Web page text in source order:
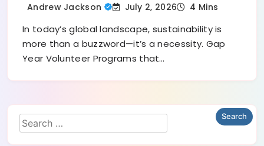
Andrew Jackson July 2, 2026 4 Mins
In today’s global landscape, sustainability is
more than a buzzword—it’s a necessity. Gap
Year Volunteer Programs that…